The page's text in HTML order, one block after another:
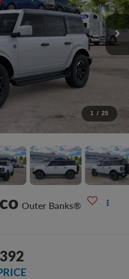
1 / 25
Outer Banks®